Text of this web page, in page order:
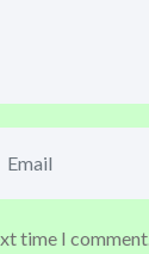
time I comment.